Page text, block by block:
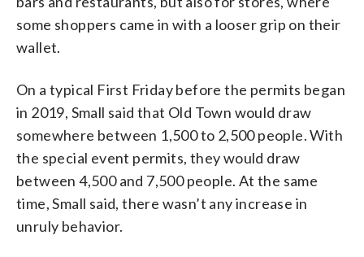
some shoppers came in with a looser grip on their
wallet.
On a typical First Friday before the permits began
in 2019, Small said that Old Town would draw
somewhere between 1,500 to 2,500 people. With
the special event permits, they would draw
between 4,500 and 7,500 people. At the same
time, Small said, there wasn’t any increase in
unruly behavior.